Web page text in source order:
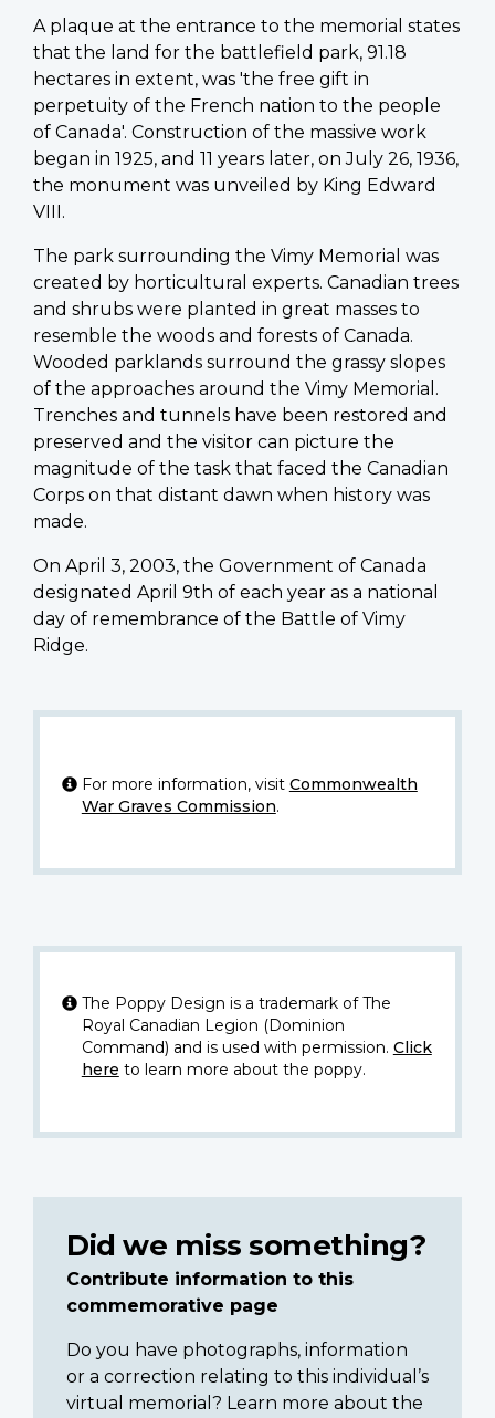
A plaque at the entrance to the memorial states
that the land for the battlefield park, 91.18
hectares in extent, was 'the free gift in
perpetuity of the French nation to the people
of Canada'. Construction of the massive work
began in 1925, and 11 years later, on July 26, 1936,
the monument was unveiled by King Edward
VIII.
The park surrounding the Vimy Memorial was
created by horticultural experts. Canadian trees
and shrubs were planted in great masses to
resemble the woods and forests of Canada.
Wooded parklands surround the grassy slopes
of the approaches around the Vimy Memorial.
Trenches and tunnels have been restored and
preserved and the visitor can picture the
magnitude of the task that faced the Canadian
Corps on that distant dawn when history was
made.
On April 3, 2003, the Government of Canada
designated April 9th of each year as a national
day of remembrance of the Battle of Vimy
Ridge.
For more information, visit Commonwealth
War Graves Commission.
The Poppy Design is a trademark of The
Royal Canadian Legion (Dominion
Command) and is used with permission. Click
here to learn more about the poppy.
Did we miss something?
Contribute information to this
commemorative page
Do you have photographs, information
or a correction relating to this individual’s
virtual memorial? Learn more about the